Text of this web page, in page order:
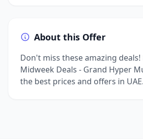
About this Offer
Don't miss these amazing deals!
Midweek Deals - Grand Hyper
the best prices and offers in UAE.